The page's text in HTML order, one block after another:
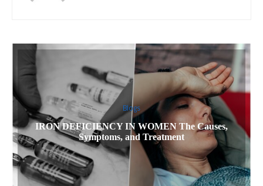
Blogs
IRON DEFICIENCY IN WOMEN The Causes,
Symptoms, and Treatment